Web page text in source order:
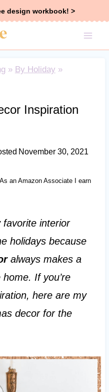
design workbook! >
» By Holiday »
Inspiration
November 30, 2021
an Amazon Associate I earn
favorite interior
holidays because
always makes a
If you’re
here are my
decor for the